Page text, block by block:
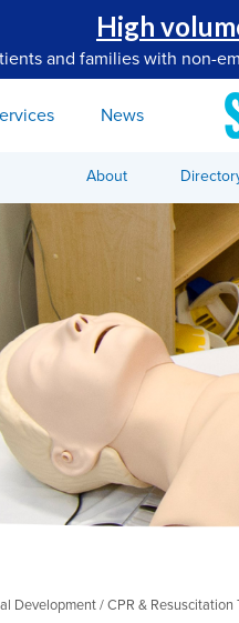
High
and families with non-
News
About
Development /CPR & Resuscitation